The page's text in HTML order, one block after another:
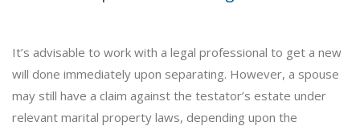
It’s advisable to work with a legal professional to get a new
will done immediately upon separating. However, a spouse
may still have a claim against the testator’s estate under
relevant marital property laws, depending upon the